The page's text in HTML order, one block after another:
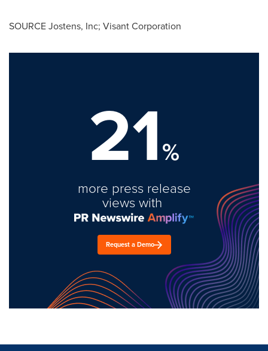
SOURCE Jostens, Inc; Visant Corporation
21%
more press release
views with
Request a Demo